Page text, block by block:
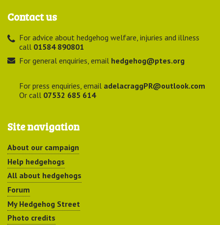
Contact us
For advice about hedgehog welfare, injuries and illness
call 01584 890801
For general enquiries, email hedgehog@ptes.org
For press enquiries, email adelacraggPR@outlook.com
Or call 07532 685 614
Site navigation
About our campaign
Help hedgehogs
All about hedgehogs
Forum
My Hedgehog Street
Photo credits